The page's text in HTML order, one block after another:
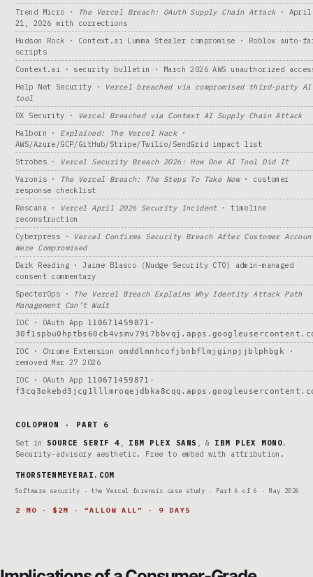
Trend Micro ·
The Vercel Breach: OAuth Supply Chain Attack· April
21, 2026 with corrections
Hudson Rock · Context.ai Lumma Stealer compromise · Roblox auto-
scripts
Context.ai · security bulletin · March 2026 AWS unauthorized
Help Net Security ·
Vercel breached via compromised third-party AI
tool
OX Security ·
Vercel Breached via Context AI Supply Chain Attack
Halborn · Explained: The Vercel Hack·
AWS/Azure/GCP/GitHub/Stripe/Twilio/SendGrid impact list
Strobes ·
Vercel Security Breach 2026: How One AI Tool Did It
Varonis ·
The Vercel Breach: The Steps To Take Now· customer
response checklist
Rescana ·
Vercel April 2026 Security Incident· timeline
reconstruction
Cyberpress ·
Vercel Confirms Security Breach After Customer
Were Compromised
Dark Reading · Jaime Blasco (Nudge Security CTO) admin-managed
consent commentary
SpecterOps ·
The Vercel Breach Explains Why Identity Attack Path
Management Can’t Wait
IOC · OAuth App
110671459871-
IOC · Chrome Extension omddlmnhcofjbnbflmjginpjjblphbgk
·
removed Mar 27 2026
IOC · OAuth App
110671459871-
COLOPHON · PART 6
Set in SOURCE SERIF 4 IBM PLEX SANS , & IBM PLEX MONO.
Security-advisory aesthetic. Free to embed with attribution.
THORSTENMEYERAI.COM
Software security · the Vercel forensic case study · Part 6 of 6 · May 2026
2 MO · $2M · “ALLOW ALL” · 9 DAYS